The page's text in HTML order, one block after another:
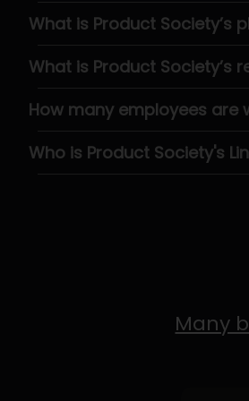
What is Product Society’s
What is Product Society’s
How many employees are
Who is Product Society's
Many